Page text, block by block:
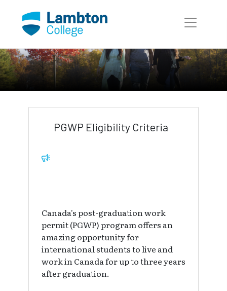
International Education
PGWP Eligibility Criteria
Canada's post-graduation work
permit (PGWP) program offers an
amazing opportunity for
international students to live and
work in Canada for up to three years
after graduation.